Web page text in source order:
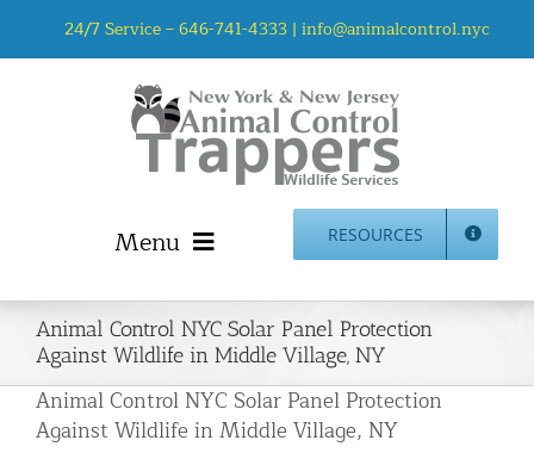
24/7 Service –646-741-4333 | info@animalcontrol.nyc
Menu
Home
Animal Control NYC & NJ – About Us
NJ Service Area
Animal Removal Services NYC & NJ | Wildlife Control
RESOURCES
Animal Control NYC Solar Panel Protection
Against Wildlife in Middle Village, NY
Animal Control NYC Solar Panel Protection
Against Wildlife in Middle Village, NY